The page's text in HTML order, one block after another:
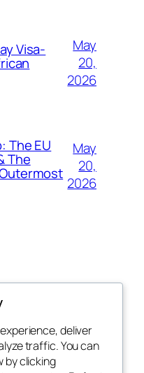
Visa-
May
20,
2026
The EU
The
May
20,
2026
NGOdeliver
traffic. You can
by clicking